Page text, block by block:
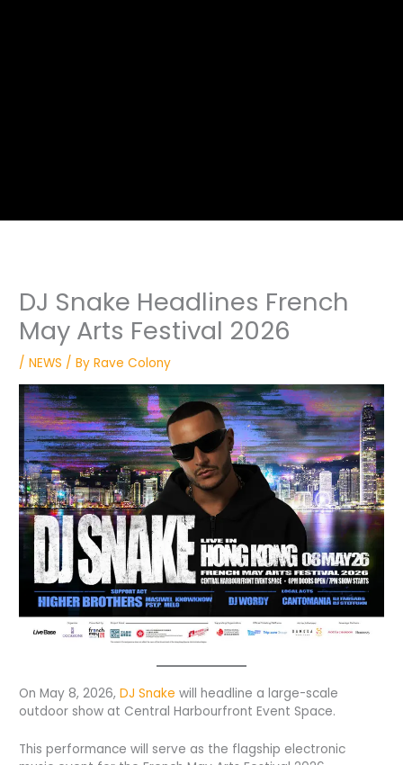
DJ Snake Headlines French
May Arts Festival 2026
/NEWS / ByRave Colony
On May 8, 2026,DJ Snake will headline a large-scale
outdoor show at Central Harbourfront Event Space.
This performance will serve as the flagship electronic